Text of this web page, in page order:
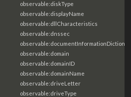
observable:diskType
observable:displayName
observable:dllCharacteristics
observable:dnssec
observable:documentInformationDictionary
observable:domain
observable:domainID
observable:domainName
observable:driveLetter
observable:driveType